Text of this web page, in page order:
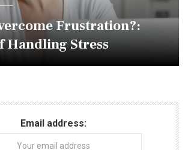
Frustration?:
Handling Stress
Email address: